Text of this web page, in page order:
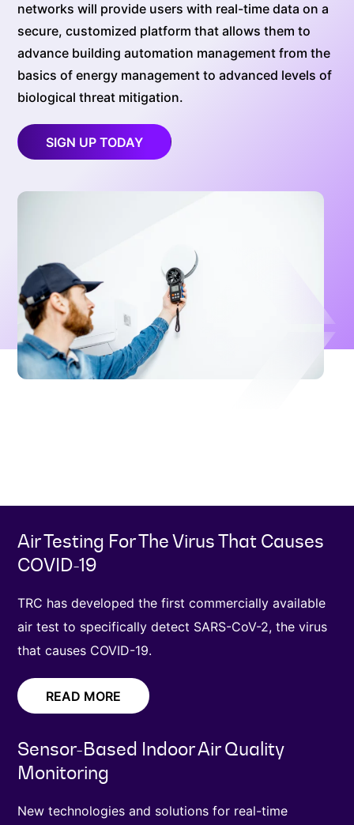
networks will provide users with real-time data on a
secure, customized platform that allows them to
advance building automation management from the
basics of energy management to advanced levels of
biological threat mitigation.
SIGN UP TODAY
Air Testing For The Virus That Causes
COVID-19
TRC has developed the first commercially available
air test to specifically detect SARS-CoV-2, the virus
that causes COVID-19.
READ MORE
Sensor-Based Indoor Air Quality
Monitoring
New technologies and solutions for real-time